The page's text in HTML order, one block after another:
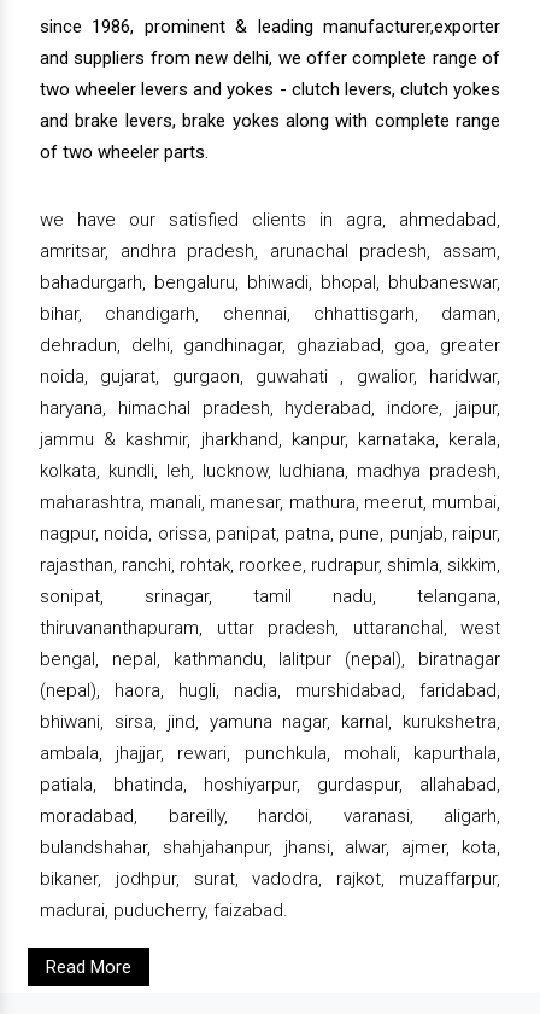
since 1986, prominent & leading manufacturer,exporter
and suppliers from new delhi, we offer complete range of
two wheeler levers and yokes - clutch levers, clutch yokes
and brake levers, brake yokes along with complete range
of two wheeler parts.
we have our satisfied clients in agra, ahmedabad,
amritsar, andhra pradesh, arunachal pradesh, assam,
bahadurgarh, bengaluru, bhiwadi, bhopal, bhubaneswar,
bihar, chandigarh, chennai, chhattisgarh, daman,
dehradun, delhi, gandhinagar, ghaziabad, goa, greater
noida, gujarat, gurgaon, guwahati , gwalior, haridwar,
haryana, himachal pradesh, hyderabad, indore, jaipur,
jammu & kashmir, jharkhand, kanpur, karnataka, kerala,
kolkata, kundli, leh, lucknow, ludhiana, madhya pradesh,
maharashtra, manali, manesar, mathura, meerut, mumbai,
nagpur, noida, orissa, panipat, patna, pune, punjab, raipur,
rajasthan, ranchi, rohtak, roorkee, rudrapur, shimla, sikkim,
sonipat, srinagar, tamil nadu, telangana,
thiruvananthapuram, uttar pradesh, uttaranchal, west
bengal, nepal, kathmandu, lalitpur (nepal), biratnagar
(nepal), haora, hugli, nadia, murshidabad, faridabad,
bhiwani, sirsa, jind, yamuna nagar, karnal, kurukshetra,
ambala, jhajjar, rewari, punchkula, mohali, kapurthala,
patiala, bhatinda, hoshiyarpur, gurdaspur, allahabad,
moradabad, bareilly, hardoi, varanasi, aligarh,
bulandshahar, shahjahanpur, jhansi, alwar, ajmer, kota,
bikaner, jodhpur, surat, vadodra, rajkot, muzaffarpur,
madurai, puducherry, faizabad.
Read More